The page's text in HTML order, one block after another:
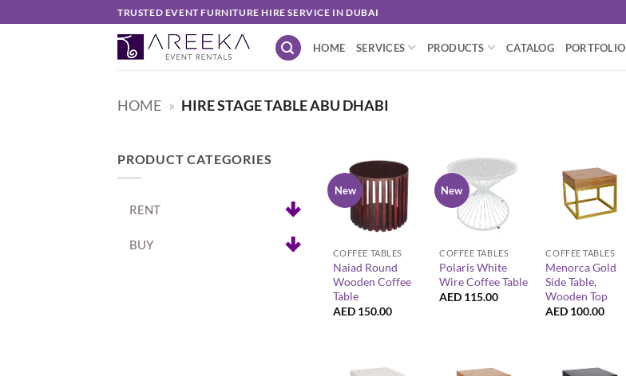
to
TRUSTED EVENT FURNITURE HIRE SERVICE IN DUBAI
HOME SERVICES PRODUCTS CATALOG PORTFOLIO
HOME » HIRE STAGE TABLE ABU DHABI
PRODUCT CATEGORIES
RENT
BUY
New
+
COFFEE TABLES
Naiad Round
Wooden Coffee
Table
AED 150.00
New
+
COFFEE TABLES
Polaris White
Wire Coffee Table
AED 115.00
COFFEE TABLES
Menorca Gold
Side Table,
Wooden Top
AED 100.00